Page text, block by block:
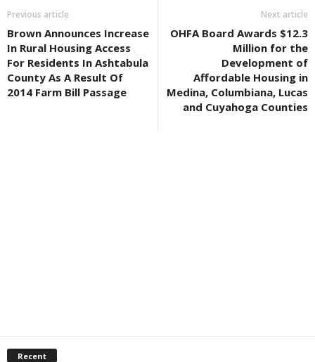
Previous article
Brown Announces Increase
In Rural Housing Access
For Residents In Ashtabula
County As A Result Of
2014 Farm Bill Passage
Next article
OHFA Board Awards $12.3
Million for the
Development of
Affordable Housing in
Medina, Columbiana, Lucas
and Cuyahoga Counties
Recent